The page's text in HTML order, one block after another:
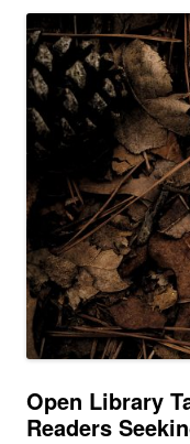
Open Library
Readers